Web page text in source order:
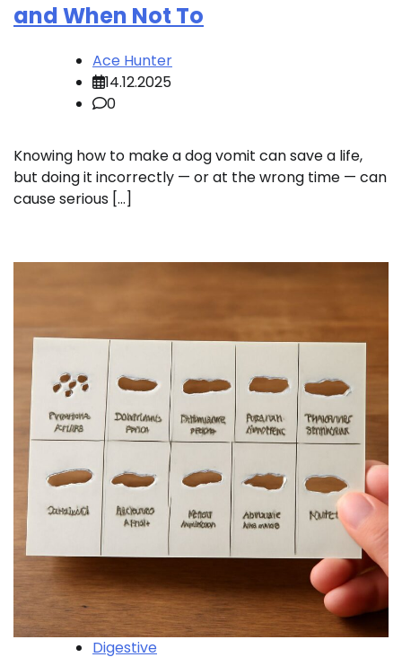
and When Not To
Ace Hunter
14.12.2025
0
Knowing how to make a dog vomit can save a life,
but doing it incorrectly — or at the wrong time — can
cause serious […]
Digestive